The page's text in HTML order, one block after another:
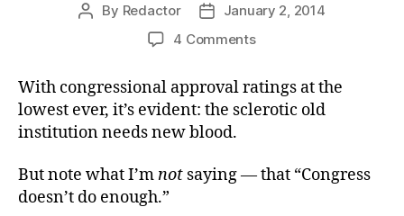
Post
By Redactor
PostJanuary 2, 2014
4 Commentson
Can
Do
With
Less
With congressional approval ratings at the
lowest ever, it’s evident: the sclerotic old
institution needs new blood.
But note what I’mnot saying — that “Congress
doesn’t do enough.”